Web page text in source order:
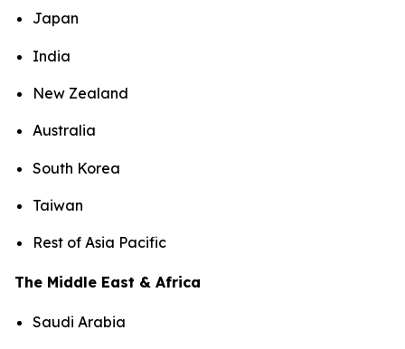
Japan
India
New Zealand
Australia
South Korea
Taiwan
Rest of Asia Pacific
The Middle East & Africa
Saudi Arabia